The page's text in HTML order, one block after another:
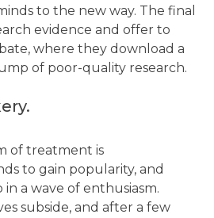
to the new way. The final
evidence and offer to
where they download a
of poor-quality research.
of treatment is
to gain popularity, and
a wave of enthusiasm.
subside, and after a few